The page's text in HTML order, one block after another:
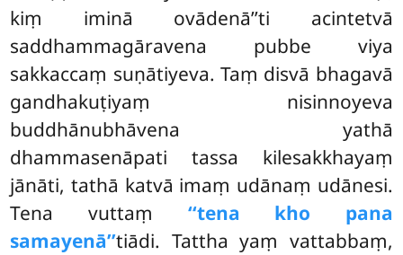
kiṃ iminā ovādenā’’ti acintetvā
saddhammagāravena pubbe viya
sakkaccaṃ suṇātiyeva. Taṃ disvā bhagavā
gandhakuṭiyaṃ nisinnoyeva
buddhānubhāvena yathā
dhammasenāpati tassa kilesakkhayaṃ
jānāti, tathā katvā imaṃ udānaṃ udānesi.
Tena vuttaṃ ‘‘tena kho pana
samayenā’’tiādi. Tattha yaṃ vattabbaṃ,